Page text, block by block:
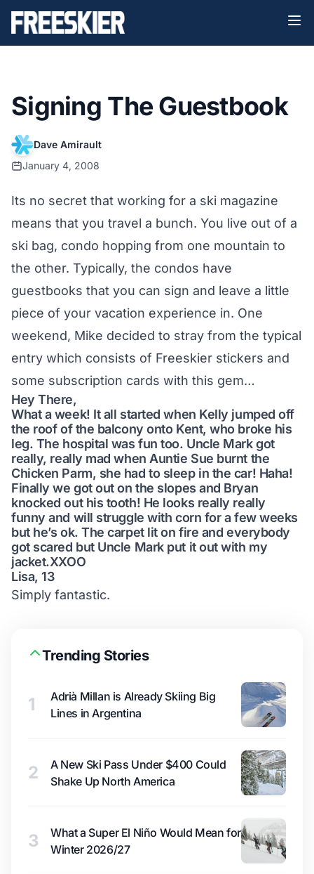
Signing The Guestbook
Dave Amirault
January 4, 2008
Its no secret that working for a ski magazine
means that you travel a bunch. You live out of a
ski bag, condo hopping from one mountain to
the other. Typically, the condos have
guestbooks that you can sign and leave a little
piece of your vacation experience in. One
weekend, Mike decided to stray from the typical
entry which consists of Freeskier stickers and
some subscription cards with this gem…
Hey There,
What a week! It all started when Kelly jumped off
the roof of the balcony onto Kent, who broke his
leg. The hospital was fun too. Uncle Mark got
really, really mad when Auntie Sue burnt the
Chicken Parm, she had to sleep in the car! Haha!
Finally we got out on the slopes and Bryan
knocked out his tooth! He looks really really
funny and will struggle with corn for a few weeks
but he’s ok. The carpet lit on fire and everybody
got scared but Uncle Mark put it out with my
jacket.XXOO
Lisa, 13
Simply fantastic.
Trending Stories
1
Adrià Millan is Already Skiing Big
Lines in Argentina
2
A New Ski Pass Under $400 Could
Shake Up North America
3
What a Super El Niño Would Mean for
Winter 2026/27